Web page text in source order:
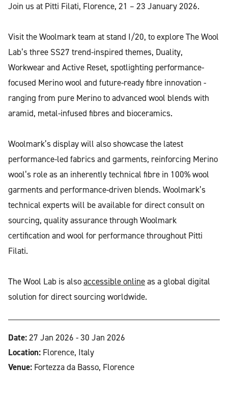
Join us at Pitti Filati, Florence, 21 – 23 January 2026.
Visit the Woolmark team at stand I/20, to explore The Wool
Lab’s three SS27 trend-inspired themes, Duality,
Workwear and Active Reset, spotlighting performance-
focused Merino wool and future-ready fibre innovation -
ranging from pure Merino to advanced wool blends with
aramid, metal-infused fibres and bioceramics.
Woolmark’s display will also showcase the latest
performance-led fabrics and garments, reinforcing Merino
wool’s role as an inherently technical fibre in 100% wool
garments and performance-driven blends. Woolmark’s
technical experts will be available for direct consult on
sourcing, quality assurance through Woolmark
certification and wool for performance throughout Pitti
Filati.
The Wool Lab is alsoaccessible onlineas a global digital
solution for direct sourcing worldwide.
Date:27 Jan 2026 - 30 Jan 2026
Location: Florence, Italy
Venue: Fortezza da Basso, Florence